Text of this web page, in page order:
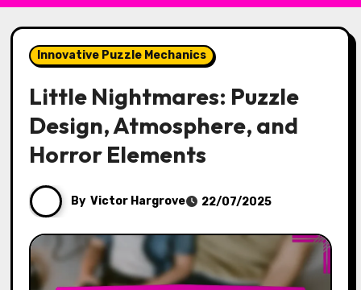
Innovative Puzzle Mechanics
Little Nightmares: Puzzle
Design, Atmosphere, and
Horror Elements
By Victor Hargrove 22/07/2025